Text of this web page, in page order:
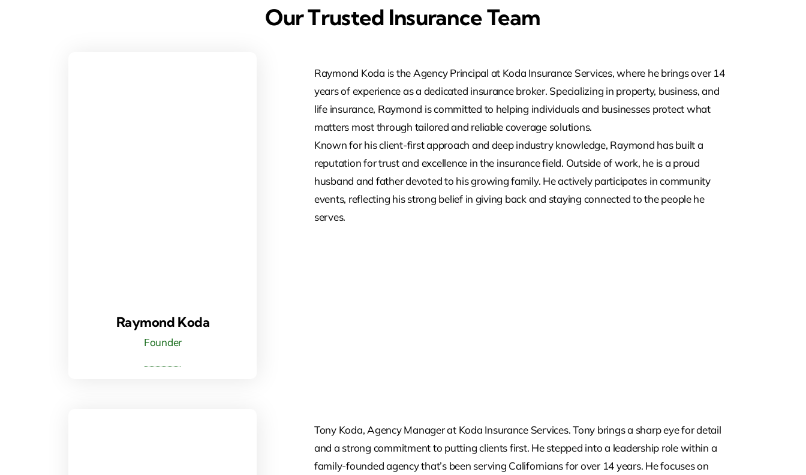
Our Trusted Insurance Team
Raymond Koda
Founder
Raymond Koda is the Agency Principal at Koda Insurance Services, where he brings over 14
years of experience as a dedicated insurance broker. Specializing in property, business, and
life insurance, Raymond is committed to helping individuals and businesses protect what
matters most through tailored and reliable coverage solutions.
Known for his client-first approach and deep industry knowledge, Raymond has built a
reputation for trust and excellence in the insurance field. Outside of work, he is a proud
husband and father devoted to his growing family. He actively participates in community
events, reflecting his strong belief in giving back and staying connected to the people he
serves.
Tony Koda, Agency Manager at Koda Insurance Services. Tony brings a sharp eye for detail
and a strong commitment to putting clients first. He stepped into a leadership role within a
family-founded agency that’s been serving Californians for over 14 years. He focuses on